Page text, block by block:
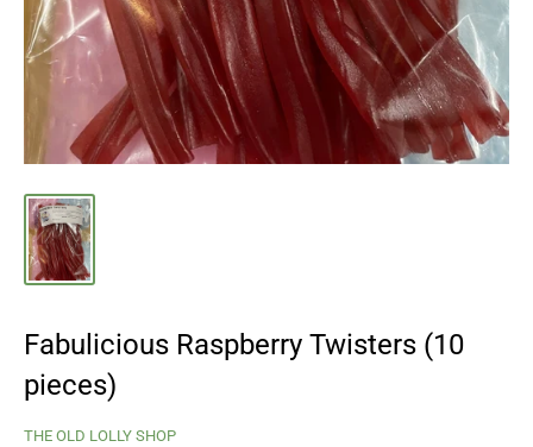
Fabulicious Raspberry Twisters (10
pieces)
THE OLD LOLLY SHOP